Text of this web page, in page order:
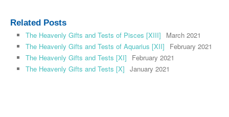
Related Posts
The Heavenly Gifts and Tests of Pisces [XIII]
March 2021
The Heavenly Gifts and Tests of Aquarius [XII]
February 2021
The Heavenly Gifts and Tests [XI]
February 2021
The Heavenly Gifts and Tests [X] January 2021